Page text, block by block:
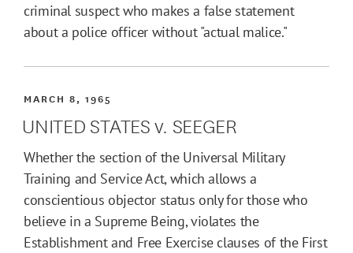
criminal suspect who makes a false statement
about a police officer without "actual malice."
MARCH 8, 1965
UNITED STATES v. SEEGER
Whether the section of the Universal Military
Training and Service Act, which allows a
conscientious objector status only for those who
believe in a Supreme Being, violates the
Establishment and Free Exercise clauses of the First